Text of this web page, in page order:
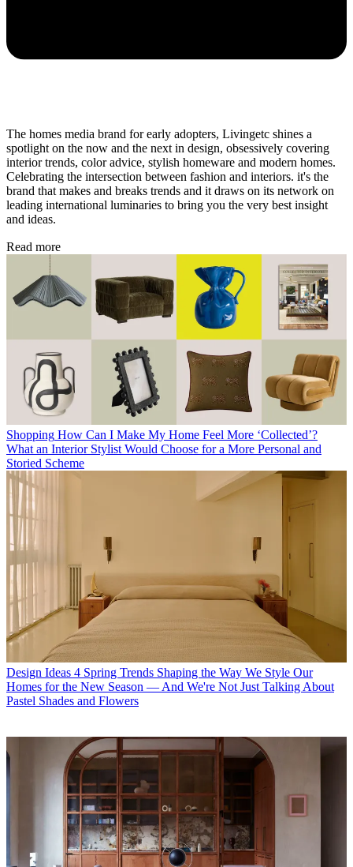
The homes media brand for early adopters, Livingetc shines a
spotlight on the now and the next in design, obsessively covering
interior trends, color advice, stylish homeware and modern homes.
Celebrating the intersection between fashion and interiors. it's the
brand that makes and breaks trends and it draws on its network on
leading international luminaries to bring you the very best insight
and ideas.
Read more
Shopping How Can I Make My Home Feel More ‘Collected’?
What an Interior Stylist Would Choose for a More Personal and
Storied Scheme
Design Ideas 4 Spring Trends Shaping the Way We Style Our
Homes for the New Season — And We're Not Just Talking About
Pastel Shades and Flowers